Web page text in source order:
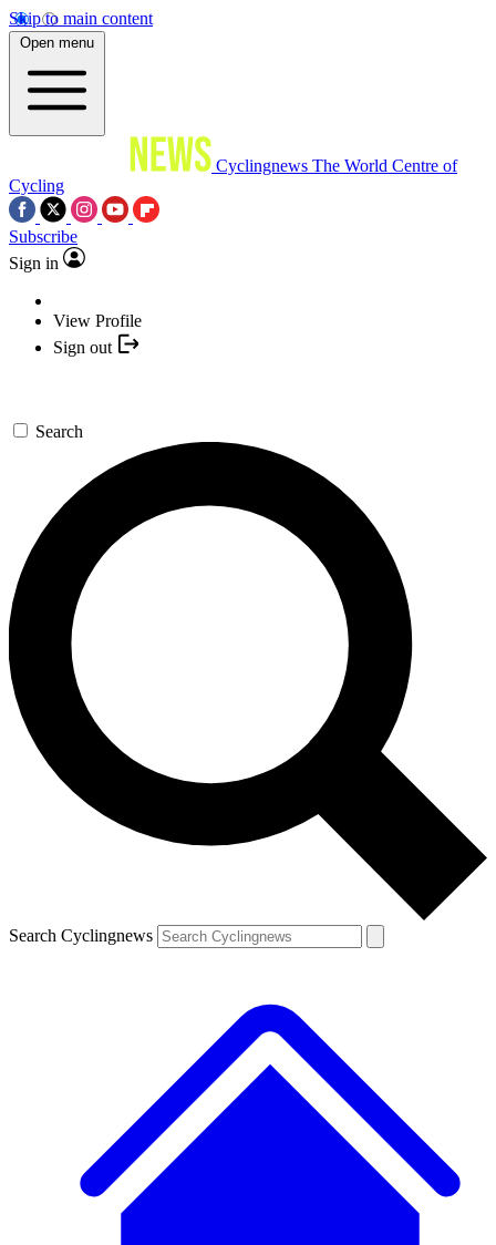
Skip to main content
Open menu
Cyclingnews The World Centre of
Cycling
Subscribe
Sign in
View Profile
Sign out
Search
Search Cyclingnews